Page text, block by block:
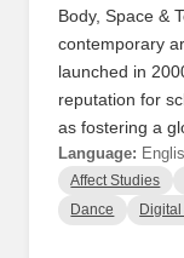
Body, Space &
contemporary
launched in
reputation for
as fostering a
Language:
Affect Studies
Dance